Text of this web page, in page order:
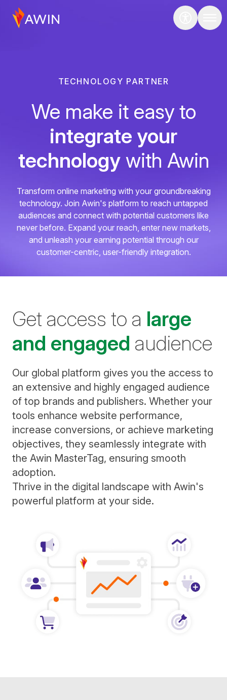
TECHNOLOGY PARTNER
We make it easy to
integrate your
technologywith Awin
Transform online marketing with your groundbreaking
technology. Join Awin's platform to reach untapped
audiences and connect with potential customers like
never before. Expand your reach, enter new markets,
and unleash your earning potential through our
customer-centric, user-friendly integration.
Get access to a large
and engaged audience
Our global platform gives you the access to
an extensive and highly engaged audience
of top brands and publishers. Whether your
tools enhance website performance,
increase conversions, or achieve marketing
objectives, they seamlessly integrate with
the Awin MasterTag, ensuring smooth
adoption.
Thrive in the digital landscape with Awin's
powerful platform at your side.